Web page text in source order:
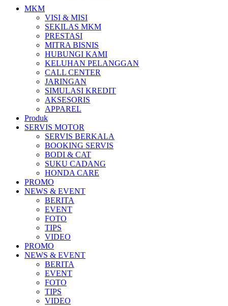
MKM
VISI & MISI
SEKILAS MKM
PRESTASI
MITRA BISNIS
HUBUNGI KAMI
KELUHAN PELANGGAN
CALL CENTER
JARINGAN
SIMULASI KREDIT
AKSESORIS
APPAREL
Produk
All New Scoopy
VARIO 160
ADV 160
All New BeAT eSP
SERVIS MOTOR
SERVIS BERKALA
BOOKING SERVIS
BODI & CAT
SUKU CADANG
HONDA CARE
PROMO
NEWS & EVENT
BERITA
EVENT
FOTO
TIPS
VIDEO
PROMO
NEWS & EVENT
BERITA
EVENT
FOTO
TIPS
VIDEO